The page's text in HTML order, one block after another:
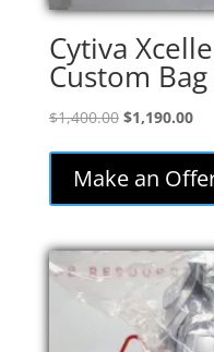
Cytiva
Custom
$1,400.00 Original
$1,400.00.
$1,190.00
is:
Make an